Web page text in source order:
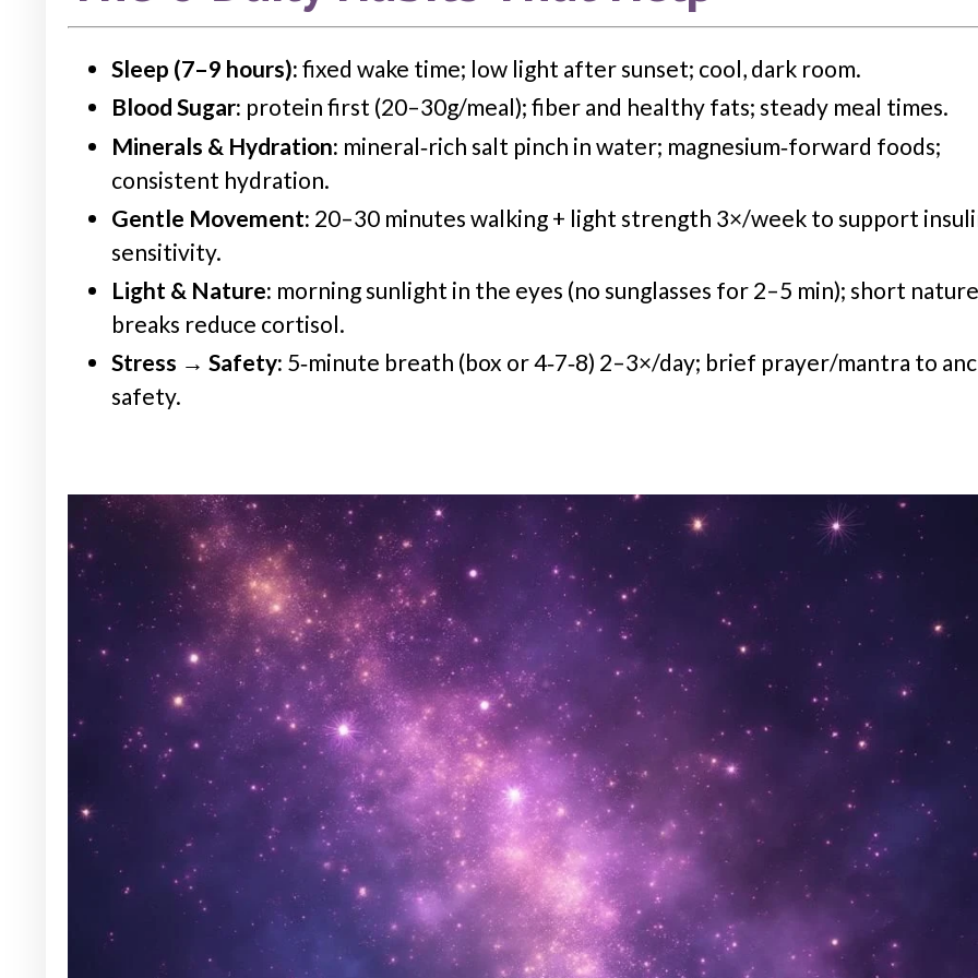
Sleep (7–9 hours): fixed wake time; low light after sunset; cool, dark room.
Blood Sugar: protein first (20–30g/meal); fiber and healthy fats; steady meal times.
Minerals & Hydration: mineral‑rich salt pinch in water; magnesium‑forward foods;
consistent hydration.
Gentle Movement: 20–30 minutes walking + light strength 3×/week to support
sensitivity.
Light & Nature: morning sunlight in the eyes (no sunglasses for 2–5 min); short nature
breaks reduce cortisol.
Stress → Safety: 5‑minute breath (box or 4‑7‑8) 2–3×/day; brief prayer/mantra to
safety.